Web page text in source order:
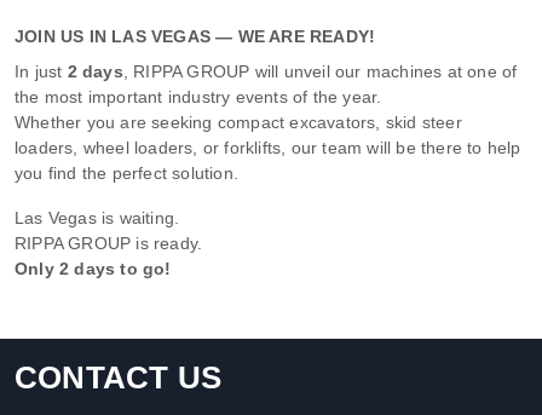
JOIN US IN LAS VEGAS — WE ARE READY!
In just 2 days, RIPPA GROUP will unveil our machines at one of
the most important industry events of the year.
Whether you are seeking compact excavators, skid steer
loaders, wheel loaders, or forklifts, our team will be there to help
you find the perfect solution.
Las Vegas is waiting.
RIPPA GROUP is ready.
Only 2 days to go!
CONTACT US